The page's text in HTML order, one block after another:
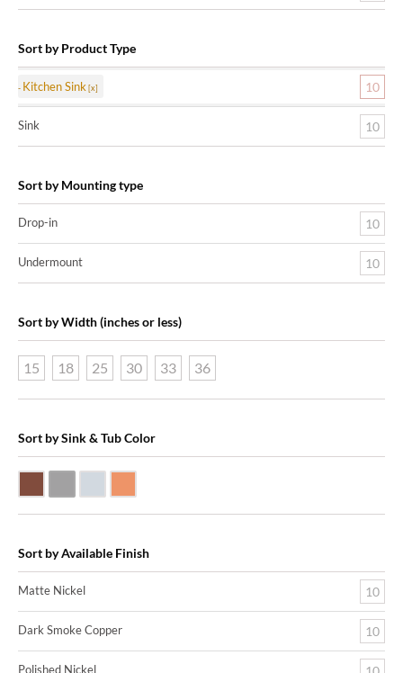
Sort by Product Type
Kitchen Sink 10
Sink 10
Sort by Mounting type
Drop-in 10
Undermount 10
Sort by Width (inches or less)
15 18 25 30 33 36
Sort by Sink & Tub Color
Sort by Available Finish
Matte Nickel 10
Dark Smoke Copper 10
Polished Nickel